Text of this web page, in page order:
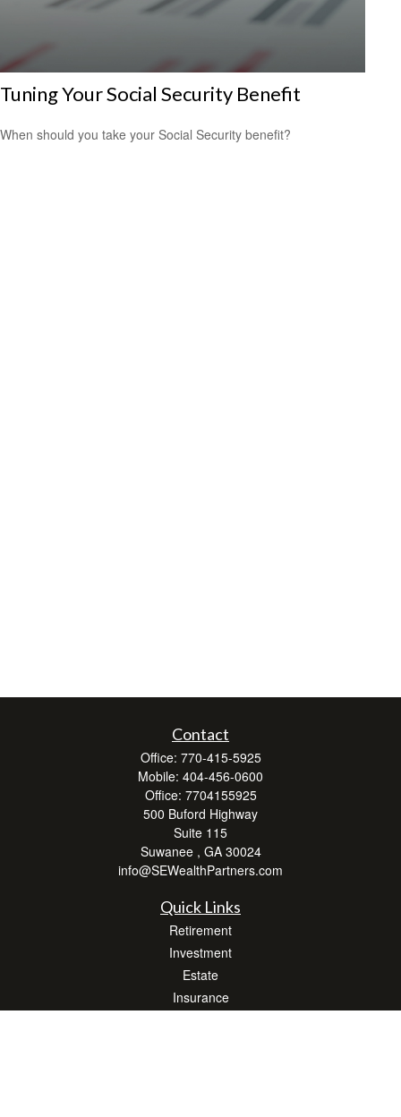
Tuning Your Social Security Benefit
When should you take your Social Security benefit?
Contact
Office: 770-415-5925
Mobile: 404-456-0600
Office: 7704155925
500 Buford Highway
Suite 115
Suwanee , GA 30024
info@SEWealthPartners.com
Quick Links
Retirement
Investment
Estate
Insurance